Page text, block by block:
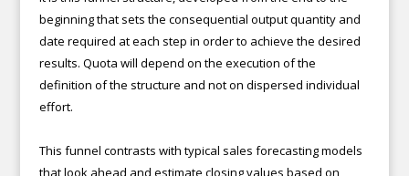
beginning that sets the consequential output quantity and
date required at each step in order to achieve the desired
results. Quota will depend on the execution of the
definition of the structure and not on dispersed individual
effort.
This funnel contrasts with typical sales forecasting models
that look ahead and estimate closing values based on